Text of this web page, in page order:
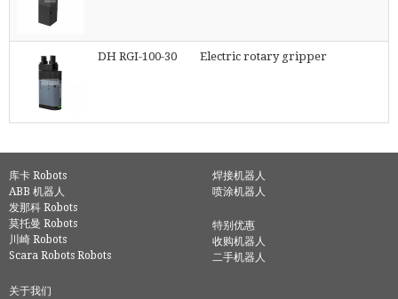
DH RGI-100-30 Electric rotary gripper
库卡 Robots
ABB 机器人
发那科 Robots
莫托曼 Robots
川崎 Robots
Scara Robots Robots
焊接机器人
喷涂机器人
特别优惠
收购机器人
二手机器人
关于我们